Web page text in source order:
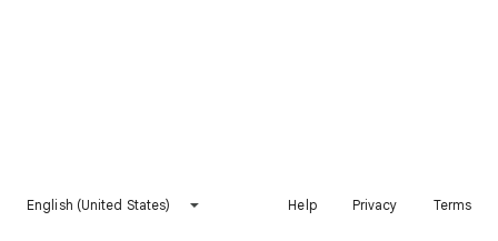
English (United States) Help Privacy Terms